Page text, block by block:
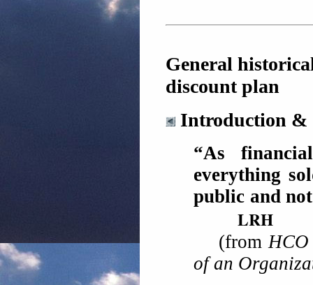
General
discount plan
Introduction &
“As
everything
public and
LRH
(from
of an